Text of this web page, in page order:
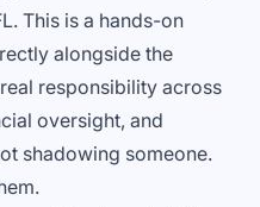
This is a hands-on
alongside the
responsibility across
oversight, and
shadowing someone.